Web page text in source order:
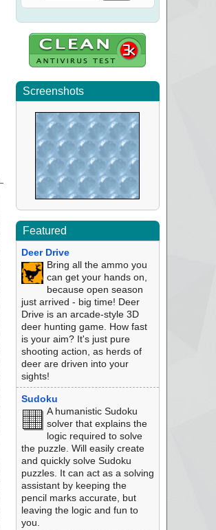
Screenshots
Featured
Deer Drive
Bring all the ammo you
can get your hands on,
because open season
just arrived - big time! Deer
Drive is an arcade-style 3D
deer hunting game. How fast
is your aim? It's just pure
shooting action, as herds of
deer are driven into your
sights!
Sudoku
A humanistic Sudoku
solver that explains the
logic required to solve
the puzzle. Will easily create
and quickly solve Sudoku
puzzles. It can act as a solving
assistant by keeping the
pencil marks accurate, but
leaving the logic and fun to
you.